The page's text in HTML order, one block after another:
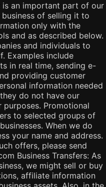
an important part of our
of selling it to
only with the
and as described below.
and individuals to
Examples include
in real time, sending e-
providing customer
information needed
do not have our
Promotional
to selected groups of
When we do
your name and address.
offers, please send
Business Transfers: As
we might sell or buy
affiliate information